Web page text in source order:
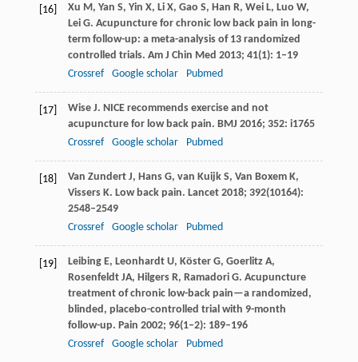
[16] Xu M, Yan S, Yin X, LiX, Gao S, Han R, WeiL, Luo W,
LeiG. Acupuncture for chronic low back pain in long-
term follow-up: a meta-analysis of 13 randomized
controlled trials. Am J Chin Med 2013; 41(1): 1–19
Crossref
Google scholar Pubmed
[17] WiseJ. NICE recommends exercise and not
acupuncture for low back pain. BMJ 2016; 352: i1765
Crossref
Google scholar Pubmed
[18] Van ZundertJ, HansG, van Kuijk S, Van BoxemK,
VissersK. Low back pain. Lancet2018; 392(10164):
2548–2549
Crossref
Google scholar Pubmed
[19] LeibingE, Leonhardt U, KösterG, GoerlitzA,
RosenfeldtJA, HilgersR, RamadoriG. Acupuncture
treatment of chronic low-back pain—a randomized,
blinded, placebo-controlled trial with 9-month
follow-up. Pain 2002; 96(1–2): 189–196
Crossref
Google scholar Pubmed